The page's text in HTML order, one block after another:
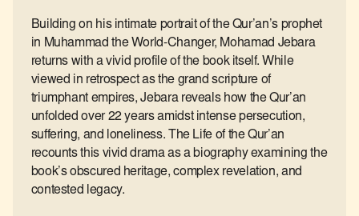
Building on his intimate portrait of the Qur’an’s prophet
in Muhammad the World-Changer, Mohamad Jebara
returns with a vivid profile of the book itself. While
viewed in retrospect as the grand scripture of
triumphant empires, Jebara reveals how the Qur’an
unfolded over 22 years amidst intense persecution,
suffering, and loneliness. The Life of the Qur’an
recounts this vivid drama as a biography examining the
book’s obscured heritage, complex revelation, and
contested legacy.